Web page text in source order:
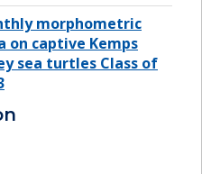
morphometric
on captive Kemps
sea turtles Class of